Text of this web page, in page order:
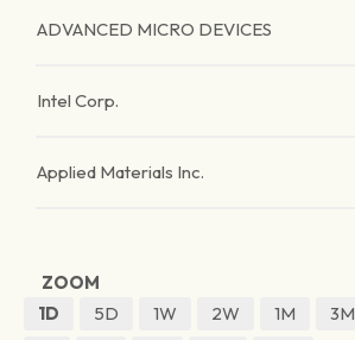
ADVANCED MICRO DEVICES
Intel Corp.
Applied Materials Inc.
ZOOM
1D
5D 1W 2W 1M 3M